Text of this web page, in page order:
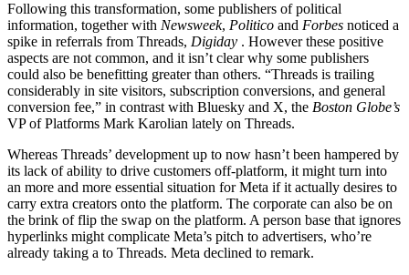
Following this transformation, some publishers of political
information, together with Newsweek, Politico and Forbes noticed a
spike in referrals from Threads, Digiday . However these positive
aspects are not common, and it isn’t clear why some publishers
could also be benefitting greater than others. “Threads is trailing
considerably in site visitors, subscription conversions, and general
conversion fee,” in contrast with Bluesky and X, the Boston Globe’s
VP of Platforms Mark Karolian lately on Threads.
Whereas Threads’ development up to now hasn’t been hampered by
its lack of ability to drive customers off-platform, it might turn into
an more and more essential situation for Meta if it actually desires to
carry extra creators onto the platform. The corporate can also be on
the brink of flip the swap on the platform. A person base that ignores
hyperlinks might complicate Meta’s pitch to advertisers, who’re
already taking a to Threads. Meta declined to remark.